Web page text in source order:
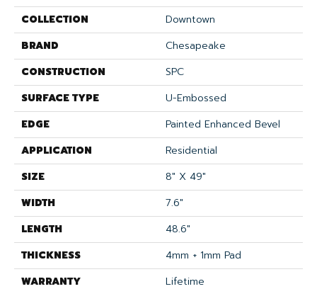
COLLECTION
Downtown
BRAND
Chesapeake
CONSTRUCTION
SPC
SURFACE TYPE
U-Embossed
EDGE
Painted Enhanced Bevel
APPLICATION
Residential
SIZE
8" X 49"
WIDTH
7.6"
LENGTH
48.6"
THICKNESS
4mm + 1mm Pad
WARRANTY
Lifetime